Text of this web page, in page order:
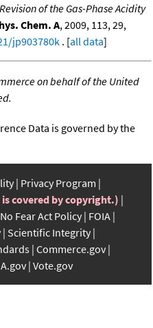
Revision of the Gas-Phase Acidity
Chem. A, 2009, 113, 29,
jp903780k. [all data]
on behalf of the United
Data is governed by the
Privacy Program
covered by copyright.)
No Fear Act Policy FOIA
Scientific Integrity
Commerce.gov
Vote.gov